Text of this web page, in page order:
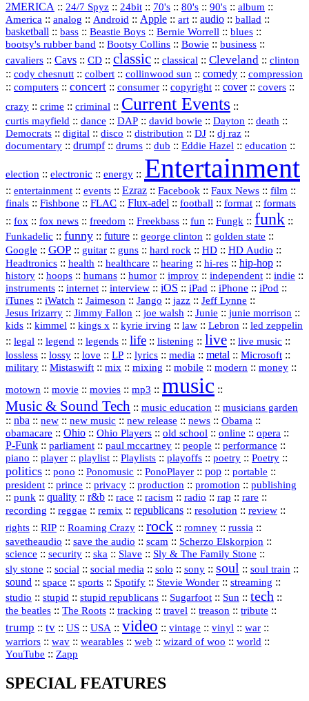
2MERICA :: 24/7 Spyz :: 24bit :: 70's :: 80's :: 90's :: album ::
America :: analog :: Android :: Apple :: art :: audio :: ballad ::
basketball :: bass :: Beastie Boys :: Bernie Worrell :: blues ::
bootsy's rubber band :: Bootsy Collins :: Bowie :: business ::
cavaliers :: Cavs :: CD :: classic :: classical :: Cleveland :: clinton
:: cody chesnutt :: colbert :: collinwood sun :: comedy :: compression
:: computers :: concert :: consumer :: copyright :: cover:: covers ::
crazy :: crime :: criminal :: Current Events ::
curtis mayfield :: dance :: DAP :: david bowie :: Dayton :: death ::
Democrats :: digital :: disco :: distribution :: DJ :: dj raz ::
documentary :: drumpf:: drums :: dub :: Eddie Hazel :: education ::
election :: electronic :: energy :: Entertainment
:: entertainment :: events :: Ezraz :: Facebook :: Faux News :: film ::
finals :: Fishbone :: FLAC :: Flux‑adel :: football :: format :: formats
:: fox :: fox news :: freedom :: Freekbass :: fun :: Fungk :: funk ::
Funkadelic :: funny :: future :: george clinton :: golden state ::
Google :: GOP :: guitar :: guns :: hard rock :: HD :: HD Audio ::
Headtronics :: health :: healthcare :: hearing :: hi‑res :: hip‑hop ::
history :: hoops :: humans :: humor :: improv :: independent :: indie ::
instruments :: internet :: interview :: iOS :: iPad :: iPhone :: iPod ::
iTunes :: iWatch :: Jaimeson :: Jango :: jazz :: Jeff Lynne ::
Jesus Irizarry :: Jimmy Fallon :: joe walsh :: Junie :: junie morrison ::
kids :: kimmel :: kings x :: kyrie irving :: law :: Lebron :: led zeppelin
:: legal :: legend :: legends :: life :: listening :: live :: live music ::
lossless :: lossy :: love :: LP :: lyrics :: media :: metal :: Microsoft ::
military :: Mistaswift :: mix :: mixing :: mobile :: modern :: money ::
motown :: movie :: movies :: mp3 :: music ::
Music & Sound Tech :: music education :: musicians garden
:: nba :: new :: new music :: new release :: news :: Obama ::
obamacare :: Ohio :: Ohio Players :: old school :: online :: opera ::
P‑Funk :: parliament :: paul mccartney :: people :: performance ::
piano :: player :: playlist :: Playlists :: playoffs :: poetry :: Poetry ::
politics :: pono :: Ponomusic :: PonoPlayer :: pop :: portable ::
president :: prince :: privacy :: production :: promotion :: publishing
:: punk :: quality :: r&b :: race :: racism :: radio :: rap :: rare ::
recording :: reggae :: remix :: republicans :: resolution :: review ::
rights :: RIP :: Roaming Crazy :: rock :: romney :: russia ::
savetheaudio :: save the audio :: scam :: Scherzo Elskorpion ::
science :: security :: ska :: Slave :: Sly & The Family Stone ::
sly stone :: social :: social media :: solo :: sony :: soul :: soul train ::
sound :: space :: sports :: Spotify :: Stevie Wonder :: streaming ::
studio :: stupid :: stupid republicans :: Sugarfoot :: Sun :: tech ::
the beatles :: The Roots :: tracking :: travel :: treason :: tribute ::
trump :: tv :: US :: USA :: video :: vintage :: vinyl :: war ::
warriors :: wav :: wearables :: web :: wizard of woo :: world ::
YouTube :: Zapp
SPECIAL FEATURES